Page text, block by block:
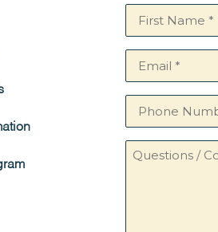
Name
(Required)
Email
(Required)
Phone
Number
Questions